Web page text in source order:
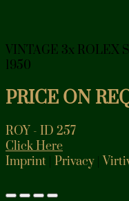
VINTAGE 3x ROLEX
1950
PRICE ON
ROY - ID 257
Click Here
Imprint Privacy